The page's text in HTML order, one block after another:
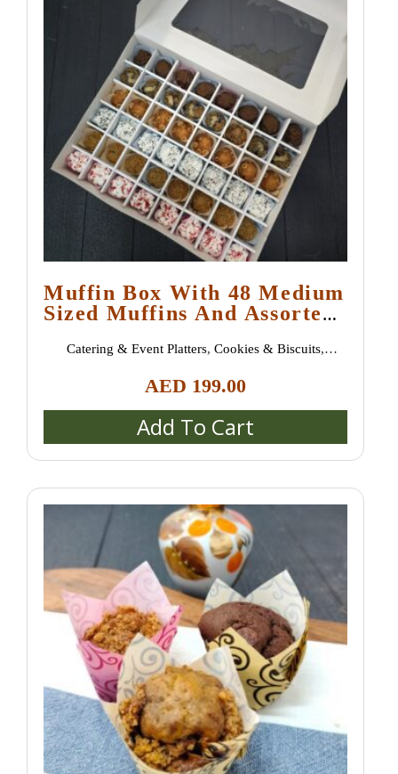
Muffin Box With 48 Medium
Sized Muffins And Assorted
Catering & Event Platters,Cookies & Biscuits,
Desserts, Sweet Treats
AED 199.00
Add To Cart